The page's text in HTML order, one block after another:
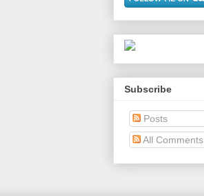
Subscribe
Posts
All Comments